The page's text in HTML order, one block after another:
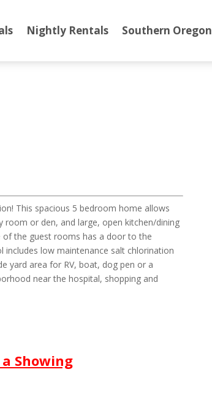
Nightly Rentals Southern Oregon
This spacious 5 bedroom home allows
or den, and large, open kitchen/dining
of the guest rooms has a door to the
low maintenance salt chlorination
yard area for RV, boat, dog pen or a
near the hospital, shopping and
Showing